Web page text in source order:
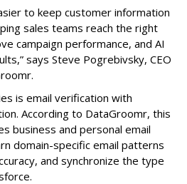
to keep customer information
sales teams reach the right
campaign performance, and AI
says Steve Pogrebivsky, CEO
is email verification with
According to DataGroomr, this
business and personal email
domain-specific email patterns
and synchronize the type